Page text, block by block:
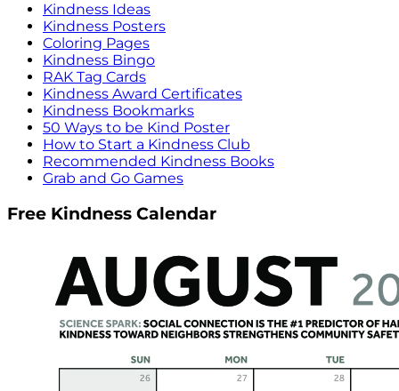
Kindness Ideas
Kindness Posters
Coloring Pages
Kindness Bingo
RAK Tag Cards
Kindness Award Certificates
Kindness Bookmarks
50 Ways to be Kind Poster
How to Start a Kindness Club
Recommended Kindness Books
Grab and Go Games
Free Kindness Calendar